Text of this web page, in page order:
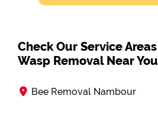
Check Our Service
Wasp Removal Near You
Bee Removal Nambour